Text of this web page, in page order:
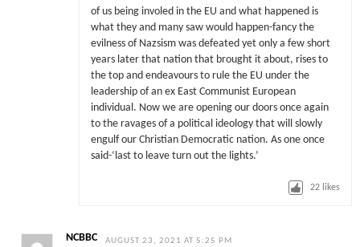
of us being involed in the EU and what happened is
what they and many saw would happen-fancy the
evilness of Nazsism was defeated yet only a few short
years later that nation that brought it about, rises to
the top and endeavours to rule the EU under the
leadership of an ex East Communist European
individual. Now we are opening our doors once again
to the ravages of a political ideology that will slowly
engulf our Christian Democratic nation. As one once
said-‘last to leave turn out the lights.’
22 likes
NCBBC AUGUST 23, 2021 AT 5:25 PM